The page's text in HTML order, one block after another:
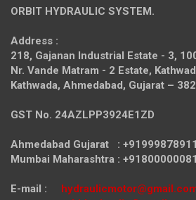
ORBIT HYDRAULIC SYSTEM.
Address :
218, Gajanan Industrial Estate - 3,
Nr. Vande Matram - 2 Estate,
Kathwada, Ahmedabad, Gujarat –
GST No. 24AZLPP3924E1ZD
Ahmedabad Gujarat :
Mumbai Maharashtra :
E-mail :